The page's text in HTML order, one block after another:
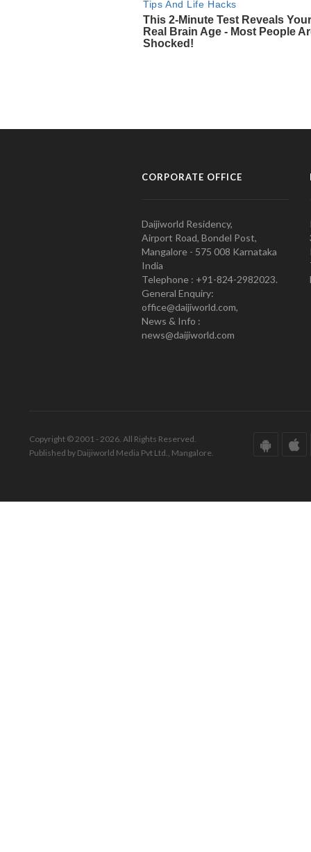
CORPORATE OFFICE
Daijiworld Residency,
Airport Road, Bondel Post,
Mangalore - 575 008 Karnataka
India
Telephone : +91-824-2982023.
General Enquiry:
office@daijiworld.com,
News & Info :
news@daijiworld.com
Copyright © 2001 - 2026. All Rights Reserved.
Published by Daijiworld Media Pvt Ltd., Mangalore.